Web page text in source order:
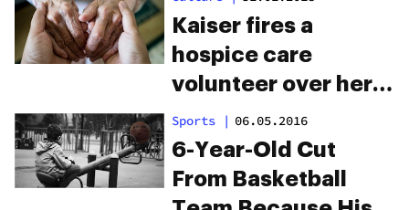
Kaiser fires a
hospice care
volunteer over her
legal medical
marijuana use
Sports | 06.05.2016
6-Year-Old Cut
From Basketball